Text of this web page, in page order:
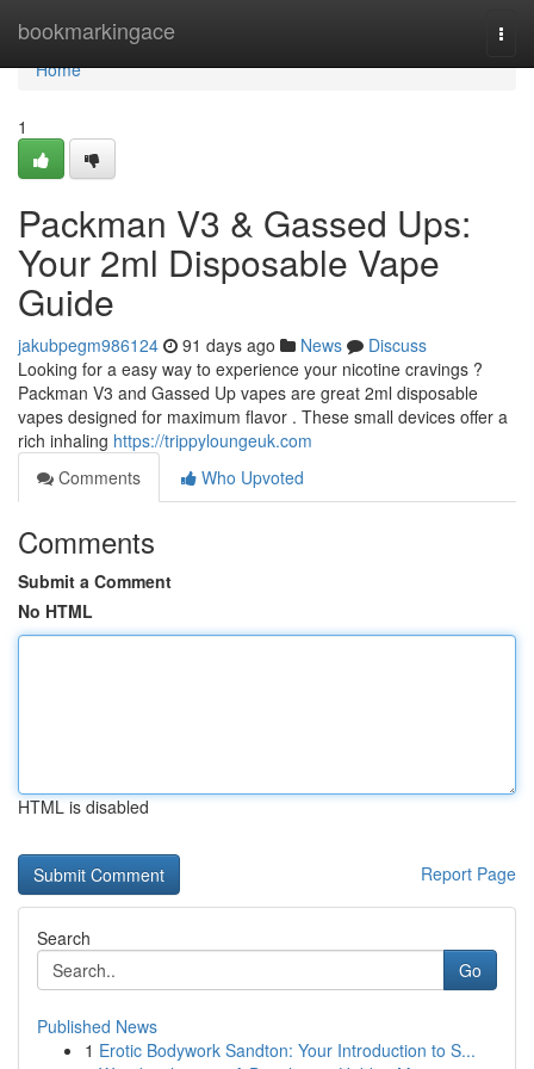
bookmarkingace
Home
Home
1
Packman V3 & Gassed Ups:
Your 2ml Disposable Vape
Guide
jakubpegm986124 91 days ago News
Discuss
Looking for a easy way to experience your nicotine cravings ?
Packman V3 and Gassed Up vapes are great 2ml disposable
vapes designed for maximum flavor . These small devices offer a
rich inhaling https://trippyloungeuk.com
Comments
Who Upvoted
Comments
Submit a Comment
No HTML
HTML is disabled
Report Page
Search
Go
Published News
1 Erotic Bodywork Sandton: Your Introduction to S...